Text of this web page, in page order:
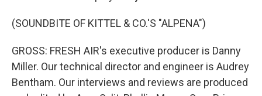
(SOUNDBITE OF KITTEL & CO.'S "ALPENA")
GROSS: FRESH AIR's executive producer is Danny
Miller. Our technical director and engineer is Audrey
Bentham. Our interviews and reviews are produced